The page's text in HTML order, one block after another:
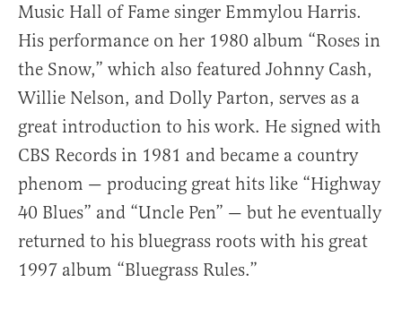
Music Hall of Fame singer Emmylou Harris.
His performance on her 1980 album “Roses in
the Snow,” which also featured Johnny Cash,
Willie Nelson, and Dolly Parton, serves as a
great introduction to his work. He signed with
CBS Records in 1981 and became a country
phenom — producing great hits like “Highway
40 Blues” and “Uncle Pen” — but he eventually
returned to his bluegrass roots with his great
1997 album “Bluegrass Rules.”